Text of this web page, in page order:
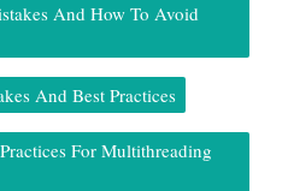
And How To Avoid
And Best Practices
For Multithreading